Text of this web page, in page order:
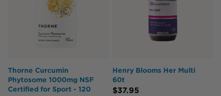
Thorne Curcumin
Phytosome 1000mg NSF
Certified for Sport - 120
Henry Blooms Her Multi
60t
$37.95